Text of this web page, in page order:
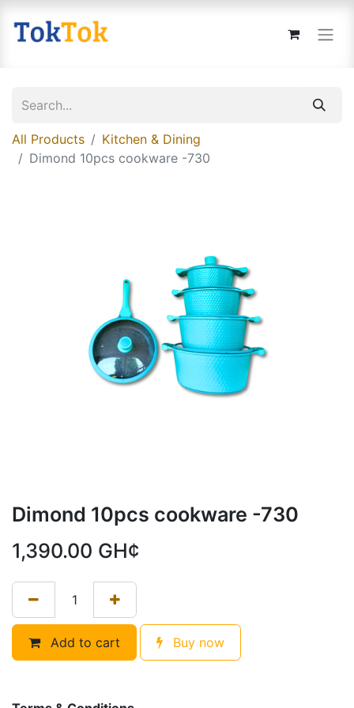
All Products
Kitchen & Dining
Dimond 10pcs cookware -730
Dimond 10pcs cookware -730
1,390.00 GH¢
Add to cart Buy now